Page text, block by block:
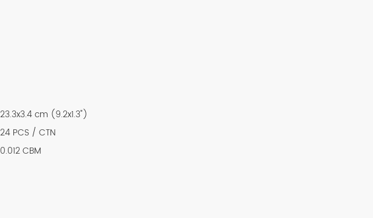
23.3x3.4 cm (9.2x1.3")
24 PCS / CTN
0.012 CBM